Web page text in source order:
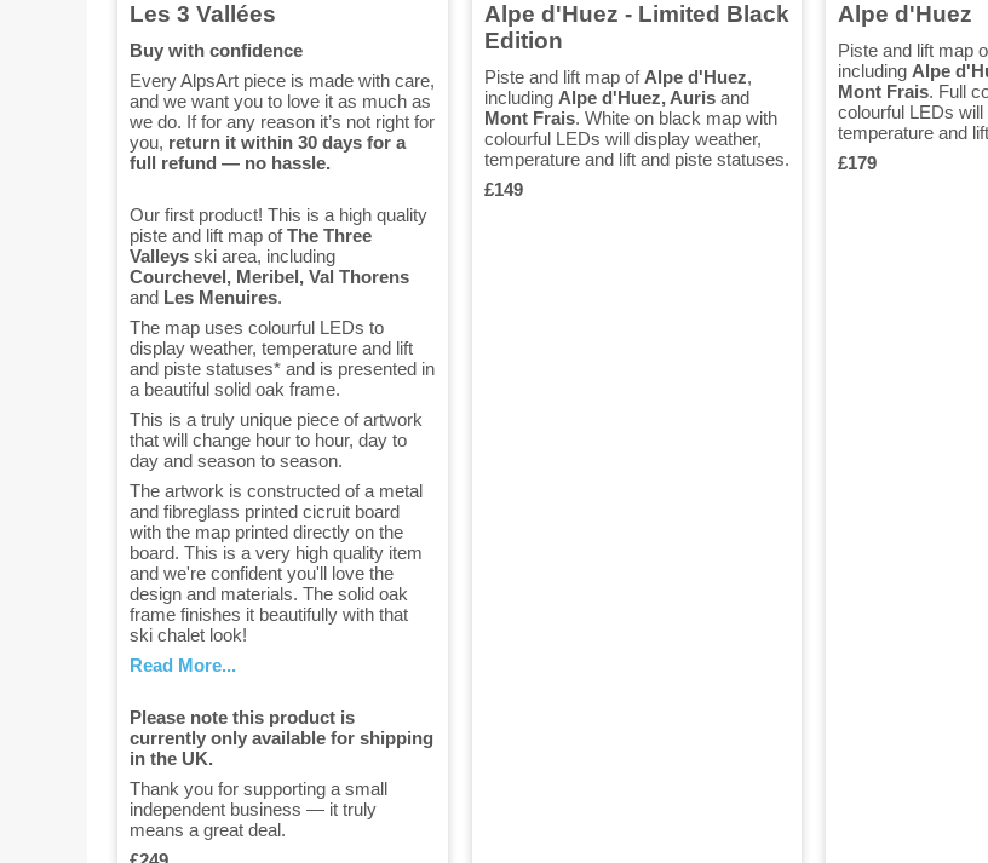
Les 3 Vallées
Buy with confidence
Every AlpsArt piece is made with care,
and we want you to love it as much as
we do. If for any reason it’s not right for
you, return it within 30 days for a
full refund — no hassle.
Our first product! This is a high quality
piste and lift map ofThe Three
Valleys ski area, including
Courchevel, Meribel, Val Thorens
and Les Menuires.
The map uses colourful LEDs to
display weather, temperature and lift
and piste statuses* and is presented in
a beautiful solid oak frame.
This is a truly unique piece of artwork
that will change hour to hour, day to
day and season to season.
The artwork is constructed of a metal
and fibreglass printed cicruit board
with the map printed directly on the
board. This is a very high quality item
and we're confident you'll love the
design and materials. The solid oak
frame finishes it beautifully with that
ski chalet look!
Read More...
Please note this product is
currently only available for shipping
in the UK.
Thank you for supporting a small
independent business — it truly
means a great deal.
Alpe d'Huez - Limited Black
Edition
Piste and lift map ofAlpe d'Huez,
including Alpe d'Huez, Aurisand
Mont Frais. White on black map with
colourful LEDs will display weather,
temperature and lift and piste statuses.
£149
Alpe d'Huez
Piste and lift map
including Alpe
Mont Frais. Full
colourful LEDs will
temperature and
£179